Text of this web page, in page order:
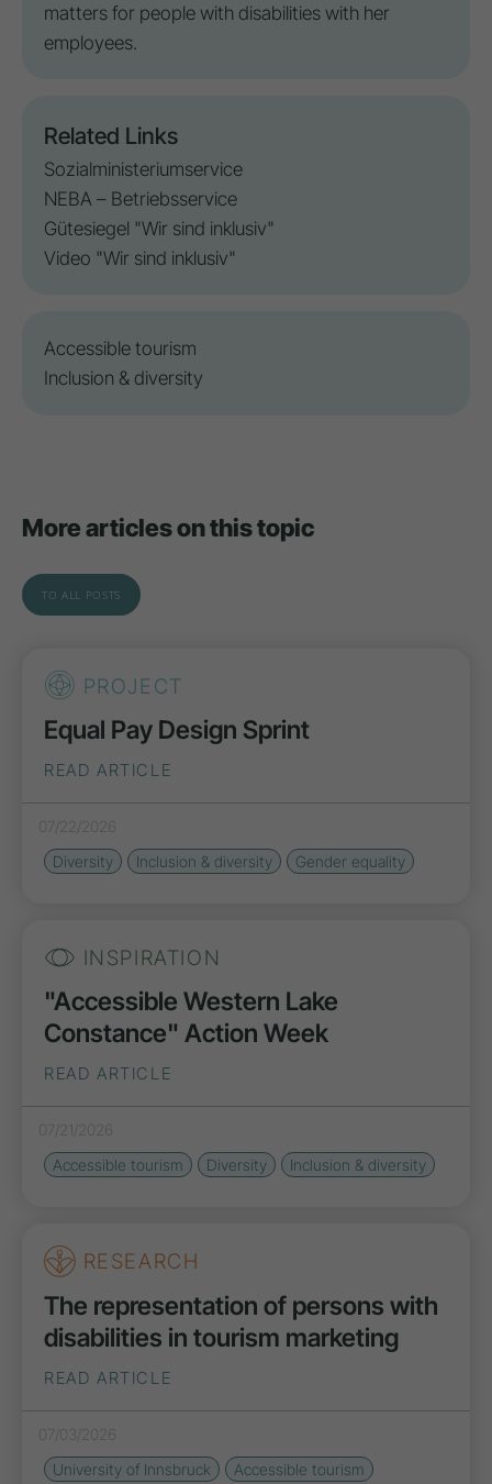
matters for people with disabilitieswith her
employees.
Related Links
Sozialministeriumservice
NEBA – Betriebsservice
Gütesiegel "Wir sind inklusiv"
Video "Wir sind inklusiv"
Accessible tourism
Inclusion & diversity
More articles on this topic
TO ALL POSTS
PROJECT
Equal Pay Design Sprint
READ ARTICLE
07/22/2026
Diversity
Inclusion & diversity Gender equality
INSPIRATION
"Accessible Western Lake
Constance" Action Week
READ ARTICLE
07/21/2026
Accessible tourism
Diversity Inclusion & diversity
RESEARCH
The representation of persons with
disabilities in tourism marketing
READ ARTICLE
07/03/2026
University of Innsbruck
Accessible tourism